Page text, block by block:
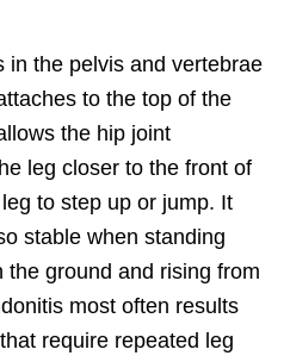
in the pelvis and vertebrae
to the top of the
the hip joint
leg closer to the front of
to step up or jump. It
stable when standing
ground and rising from
most often results
require repeated leg